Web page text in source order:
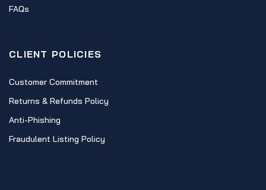
FAQs
CLIENT POLICIES
Customer Commitment
Returns & Refunds Policy
Anti-Phishing
Fraudulent Listing Policy